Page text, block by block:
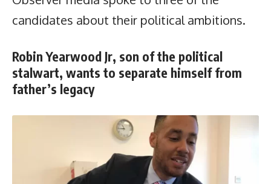
candidates about their political ambitions.
Robin Yearwood Jr, son of the political
stalwart, wants to separate himself from
father’s legacy